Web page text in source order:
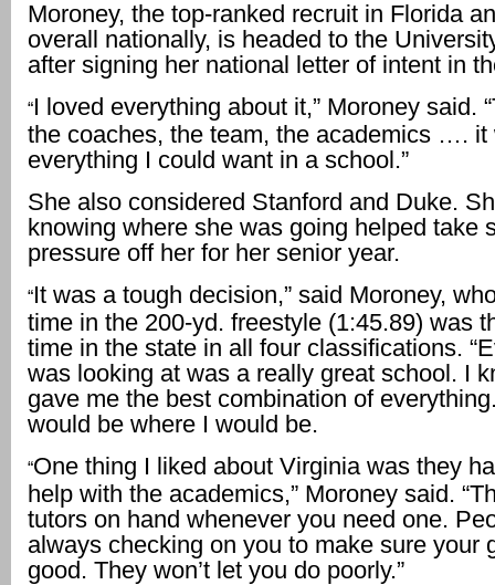
Moroney, the top-ranked recruit in Florida
overall nationally, is headed to the
after signing her national letter of intent in
“I loved everything about it,” Moroney said.
the coaches, the team, the academics …. it
everything I could want in a school.”
She also considered Stanford and Duke.
knowing where she was going helped take
pressure off her for her senior year.
“It was a tough decision,” said Moroney,
time in the 200-yd. freestyle (1:45.89) was
time in the state in all four classifications.
was looking at was a really great school. I
gave me the best combination of
would be where I would be.
“One thing I liked about Virginia was they
help with the academics,” Moroney said.
tutors on hand whenever you need one.
always checking on you to make sure your
good. They won’t let you do poorly.”